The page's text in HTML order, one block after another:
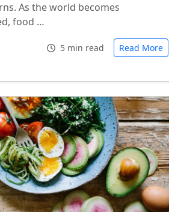
As the world becomes
food …
5 min read Read More